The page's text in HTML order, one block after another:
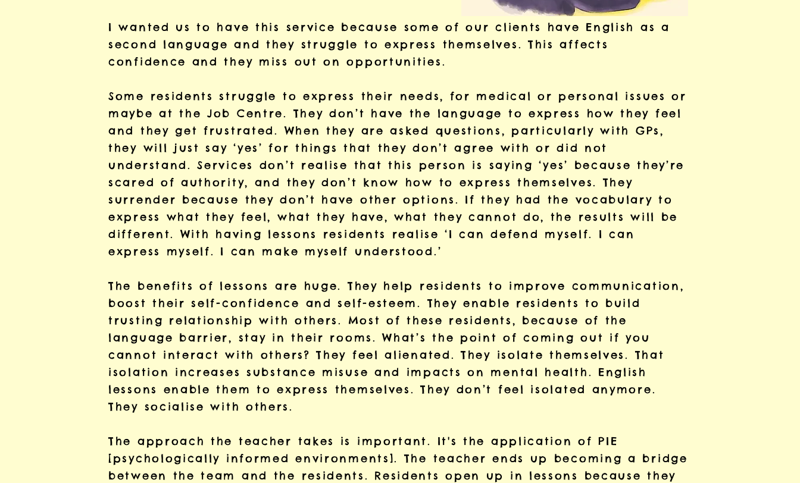
I wanted us to have this service because some of our clients have English as a
second language and they struggle to express themselves. This affects
confidence and they miss out on opportunities.
Some residents struggle to express their needs, for medical or personal issues or
maybe at the Job Centre. They don’t have the language to express how they feel
and they get frustrated. When they are asked questions, particularly with GPs,
they will just say ‘yes’ for things that they don’t agree with or did not
understand. Services don’t realise that this person is saying ‘yes’ because they’re
scared of authority, and they don’t know how to express themselves. They
surrender because they don’t have other options. If they had the vocabulary to
express what they feel, what they have, what they cannot do, the results will be
different. With having lessons residents realise ‘I can defend myself. I can
express myself. I can make myself understood.’
The benefits of lessons are huge. They help residents to improve communication,
boost their self-confidence and self-esteem. They enable residents to build
trusting relationship with others. Most of these residents, because of the
language barrier, stay in their rooms. What’s the point of coming out if you
cannot interact with others? They feel alienated. They isolate themselves. That
isolation increases substance misuse and impacts on mental health. English
lessons enable them to express themselves. They don’t feel isolated anymore.
They socialise with others.
The approach the teacher takes is important. It's the application of PIE
[psychologically informed environments]. The teacher ends up becoming a bridge
between the team and the residents. Residents open up in lessons because they